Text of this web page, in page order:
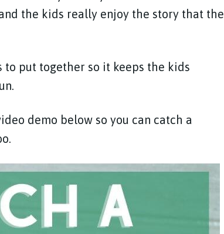
the kids really enjoy the story that the
to put together so it keeps the kids
demo below so you can catch a